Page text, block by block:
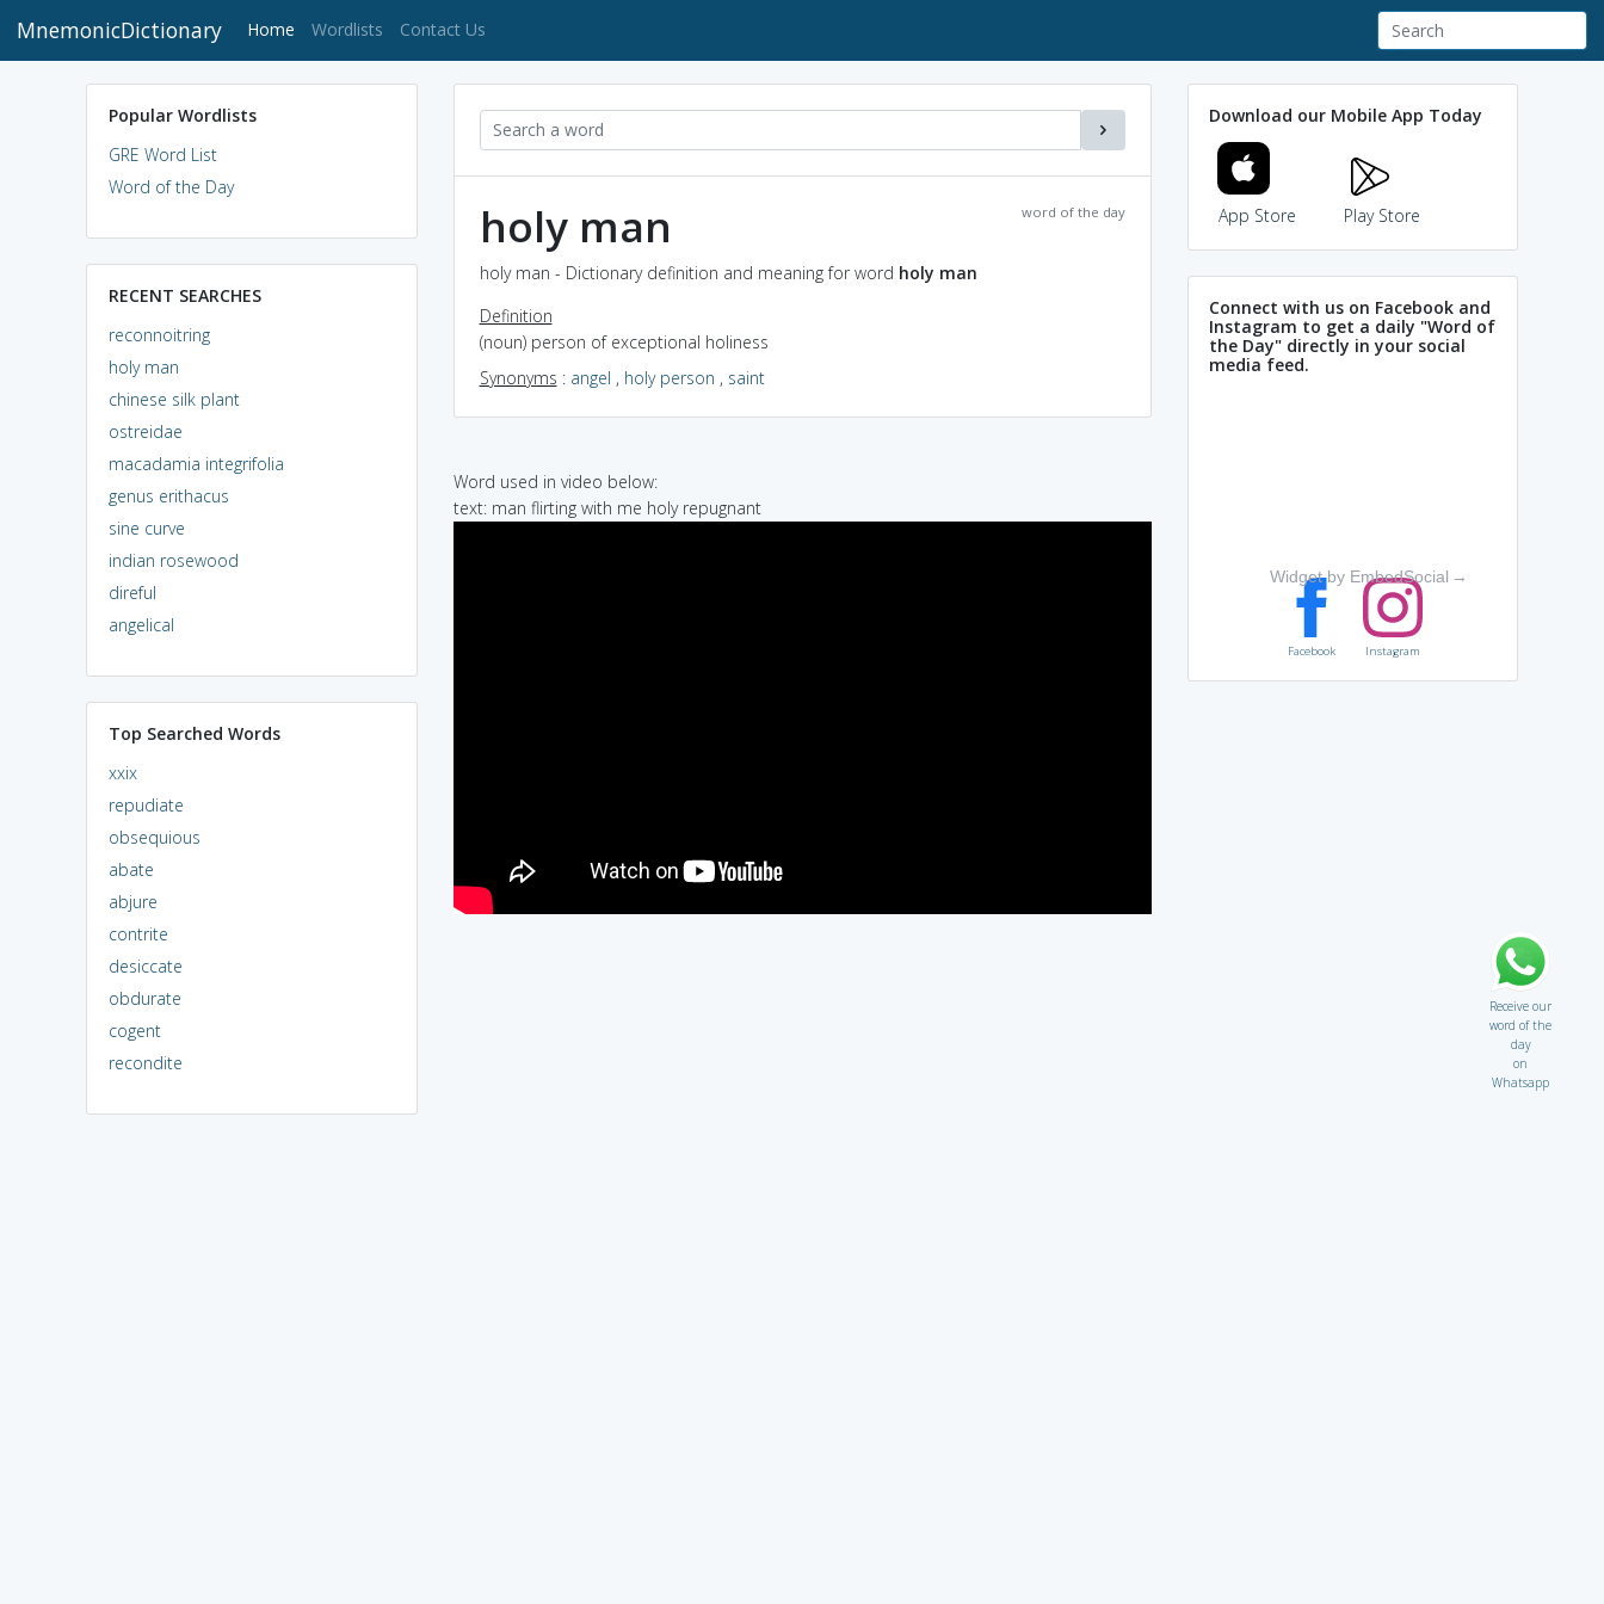
MnemonicDictionary Home (current)
Wordlists Contact Us
Popular Wordlists
GRE Word List
Word of the Day
RECENT SEARCHES
reconnoitring
holy man
chinese silk plant
ostreidae
macadamia integrifolia
genus erithacus
sine curve
indian rosewood
direful
angelical
Top Searched Words
xxix
repudiate
obsequious
abate
abjure
contrite
desiccate
obdurate
cogent
recondite
word of the day
holy man
holy man - Dictionary definition and meaning for word holy man
Definition
(noun) person of exceptional holiness
Synonyms : angel , holy person , saint
Word used in video below:
text: man flirting with me holy repugnant
Download our Mobile App Today
App Store Play Store
Connect with us on Facebook and
Instagram to get a daily "Word of
the Day" directly in your social
media feed.
Widget by EmbedSocial →
Facebook Instagram
Receive our
word of the
day
on
Whatsapp